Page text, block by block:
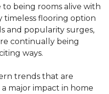
being rooms alive with
timeless flooring option
and popularity surges,
continually being
ways.
trends that are
major impact in home